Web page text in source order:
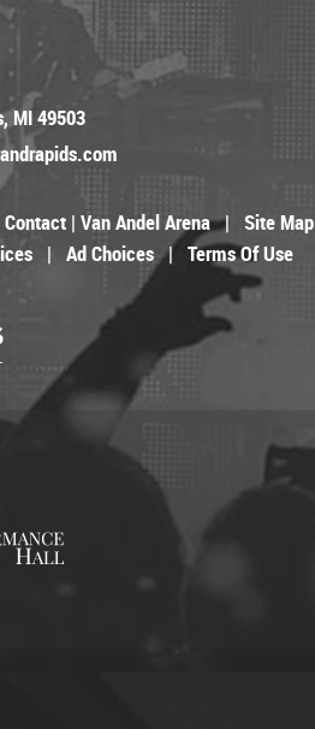
MI 49503
Contact | Van Andel Arena | Site Map
| Ad Choices | Terms Of Use